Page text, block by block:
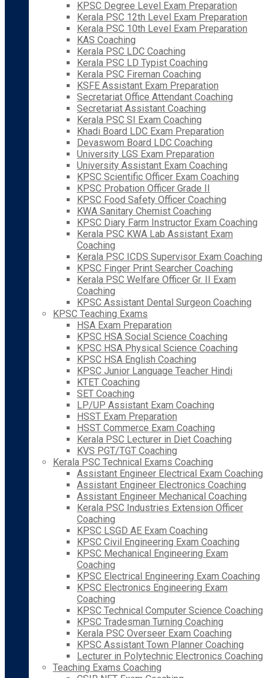
KPSC Degree Level Exam Preparation
Kerala PSC 12th Level Exam Preparation
Kerala PSC 10th Level Exam Preparation
KAS Coaching
Kerala PSC LDC Coaching
Kerala PSC LD Typist Coaching
Kerala PSC Fireman Coaching
KSFE Assistant Exam Preparation
Secretariat Office Attendant Coaching
Secretariat Assistant Coaching
Kerala PSC SI Exam Coaching
Khadi Board LDC Exam Preparation
Devaswom Board LDC Coaching
University LGS Exam Preparation
University Assistant Exam Coaching
KPSC Scientific Officer Exam Coaching
KPSC Probation Officer Grade II
KPSC Food Safety Officer Coaching
KWA Sanitary Chemist Coaching
KPSC Diary Farm Instructor Exam Coaching
Kerala PSC KWA Lab Assistant Exam
Coaching
Kerala PSC ICDS Supervisor Exam Coaching
KPSC Finger Print Searcher Coaching
Kerala PSC Welfare Officer Gr. II Exam
Coaching
KPSC Assistant Dental Surgeon Coaching
KPSC Teaching Exams
HSA Exam Preparation
KPSC HSA Social Science Coaching
KPSC HSA Physical Science Coaching
KPSC HSA English Coaching
KPSC Junior Language Teacher Hindi
KTET Coaching
SET Coaching
LP/UP Assistant Exam Coaching
HSST Exam Preparation
HSST Commerce Exam Coaching
Kerala PSC Lecturer in Diet Coaching
KVS PGT/TGT Coaching
Kerala PSC Technical Exams Coaching
Assistant Engineer Electrical Exam Coaching
Assistant Engineer Electronics Coaching
Assistant Engineer Mechanical Coaching
Kerala PSC Industries Extension Officer
Coaching
KPSC LSGD AE Exam Coaching
KPSC Civil Engineering Exam Coaching
KPSC Mechanical Engineering Exam
Coaching
KPSC Electrical Engineering Exam Coaching
KPSC Electronics Engineering Exam
Coaching
KPSC Technical Computer Science Coaching
KPSC Tradesman Turning Coaching
Kerala PSC Overseer Exam Coaching
KPSC Assistant Town Planner Coaching
Lecturer in Polytechnic Electronics Coaching
Teaching Exams Coaching